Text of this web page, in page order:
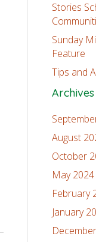
Stories
Sunday
Feature
Tips and
Archives
August
October
May 2024
February
January